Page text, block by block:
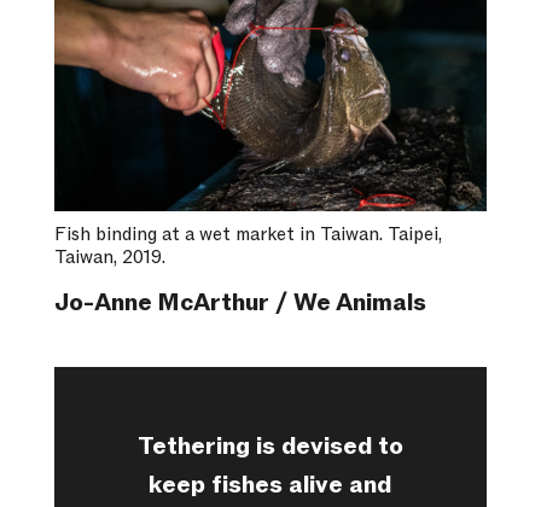
Fish binding at a wet market in Taiwan. Taipei,
Taiwan, 2019.
Jo-Anne McArthur / We Animals
Tethering is devised to
keep fishes alive and